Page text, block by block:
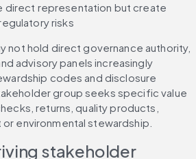
direct representation but create
risks
not hold direct governance authority,
advisory panels increasingly
codes and disclosure
group seeks specific value
returns, quality products,
environmental stewardship.
stakeholder